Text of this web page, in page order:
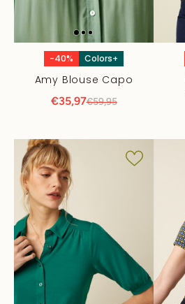
-40% Colors+
Amy Blouse Capo
€35,97€59,95